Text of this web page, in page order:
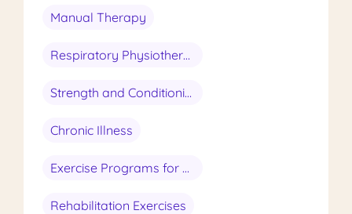
Manual Therapy
Respiratory Physiotherapy
Strength and Conditioning
Chronic Illness
Exercise Programs for Seniors
Rehabilitation Exercises